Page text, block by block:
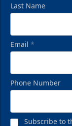
Last Name
Email *
Phone Number
Subscribe to